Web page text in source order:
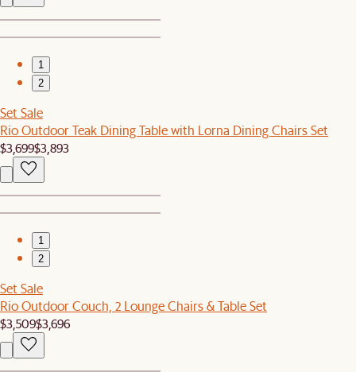
1
2
Set Sale
Rio Outdoor Teak Dining Table with Lorna Dining Chairs Set
$3,699$3,893
1
2
Set Sale
Rio Outdoor Couch, 2 Lounge Chairs & Table Set
$3,509$3,696